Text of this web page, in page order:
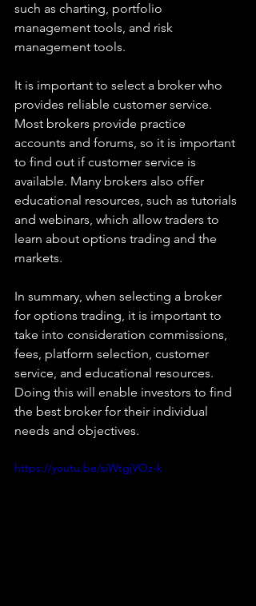
such as charting, portfolio
management tools, and risk
management tools.
It is important to select a broker who
provides reliable customer service.
Most brokers provide practice
accounts and forums, so it is important
to find out if customer service is
available. Many brokers also offer
educational resources, such as tutorials
and webinars, which allow traders to
learn about options trading and the
markets.
In summary, when selecting a broker
for options trading, it is important to
take into consideration commissions,
fees, platform selection, customer
service, and educational resources.
Doing this will enable investors to find
the best broker for their individual
needs and objectives.
https://youtu.be/siWtgjVOz-k